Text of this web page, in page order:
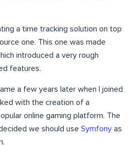
a time tracking solution on top
one. This one was made
introduced a very rough
features.
a few years later when I joined
with the creation of a
online gaming platform. The
we should use Symfony as